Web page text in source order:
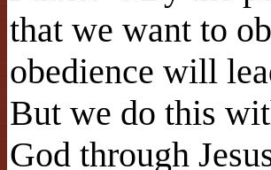
that we want to
obedience will
But we do this
God through